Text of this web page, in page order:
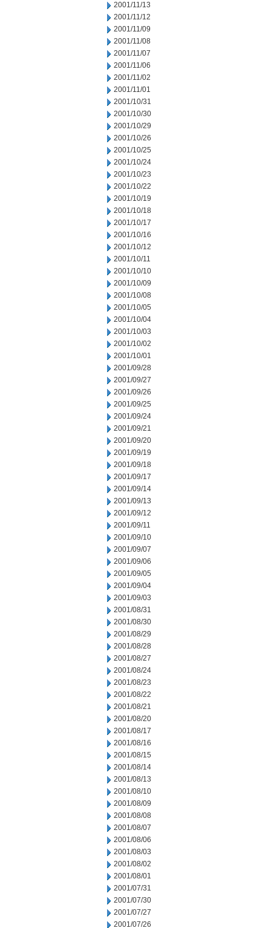
2001/11/13
2001/11/12
2001/11/09
2001/11/08
2001/11/07
2001/11/06
2001/11/02
2001/11/01
2001/10/31
2001/10/30
2001/10/29
2001/10/26
2001/10/25
2001/10/24
2001/10/23
2001/10/22
2001/10/19
2001/10/18
2001/10/17
2001/10/16
2001/10/12
2001/10/11
2001/10/10
2001/10/09
2001/10/08
2001/10/05
2001/10/04
2001/10/03
2001/10/02
2001/10/01
2001/09/28
2001/09/27
2001/09/26
2001/09/25
2001/09/24
2001/09/21
2001/09/20
2001/09/19
2001/09/18
2001/09/17
2001/09/14
2001/09/13
2001/09/12
2001/09/11
2001/09/10
2001/09/07
2001/09/06
2001/09/05
2001/09/04
2001/09/03
2001/08/31
2001/08/30
2001/08/29
2001/08/28
2001/08/27
2001/08/24
2001/08/23
2001/08/22
2001/08/21
2001/08/20
2001/08/17
2001/08/16
2001/08/15
2001/08/14
2001/08/13
2001/08/10
2001/08/09
2001/08/08
2001/08/07
2001/08/06
2001/08/03
2001/08/02
2001/08/01
2001/07/31
2001/07/30
2001/07/27
2001/07/26